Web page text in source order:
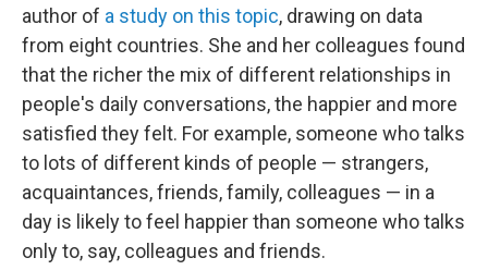
author of a study on this topic, drawing on data
from eight countries. She and her colleagues found
that the richer the mix of different relationships in
people's daily conversations, the happier and more
satisfied they felt. For example, someone who talks
to lots of different kinds of people — strangers,
acquaintances, friends, family, colleagues — in a
day is likely to feel happier than someone who talks
only to, say, colleagues and friends.